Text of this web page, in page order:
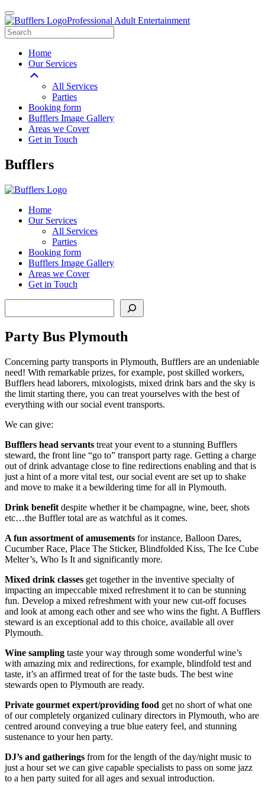
Professional Adult Entertainment
Home
Our Services
All Services
Parties
Booking form
Bufflers Image Gallery
Areas we Cover
Get in Touch
Main
Bufflers
Home
Our Services
All Services
Parties
Booking form
Bufflers Image Gallery
Areas we Cover
Get in Touch
Party Bus Plymouth
Concerning party transports in Plymouth, Bufflers are an undeniable
need! With remarkable prizes, for example, post skilled workers,
Bufflers head laborers, mixologists, mixed drink bars and the sky is
the limit starting there, you can treat yourselves with the best of
everything with our social event transports.
We can give:
Bufflers head servants treat your event to a stunning Bufflers
steward, the front line “go to” transport party rage. Getting a charge
out of drink advantage close to fine redirections enabling and that is
just a hint of a more vital test, our social event are set up to shake
and move to make it a bewildering time for all in Plymouth.
Drink benefit despite whether it be champagne, wine, beer, shots
etc…the Buffler total are as watchful as it comes.
A fun assortment of amusements for instance, Balloon Dares,
Cucumber Race, Place The Sticker, Blindfolded Kiss, The Ice Cube
Melter’s, Who Is It and significantly more.
Mixed drink classes get together in the inventive specialty of
impacting an impeccable mixed refreshment it to can be stunning
fun. Develop a mixed refreshment with your new cut-off focuses
and look at among each other and see who wins the fight. A Bufflers
steward is an exceptional add to this choice, available all over
Plymouth.
Wine sampling taste your way through some wonderful wine’s
with amazing mix and redirections, for example, blindfold test and
taste, it’s an affirmed treat of for the taste buds. The best wine
stewards open to Plymouth are ready.
Private gourmet expert/providing food get no short of what one
of our completely organized culinary directors in Plymouth, who are
centred around conveying a true blue eatery feel, and stunning
sustenance to your hen party.
DJ’s and gatherings from for the length of the day/night music to
just a hour set we can give capable specialists to pass on some jazz
to a hen party suited for all ages and sexual introduction.